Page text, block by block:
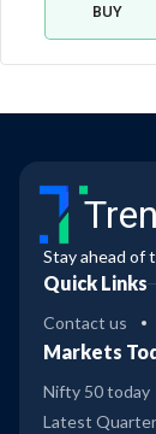
BUY
Stay ahead of
Quick Links
Contact us
Markets
Nifty 50 today
Latest